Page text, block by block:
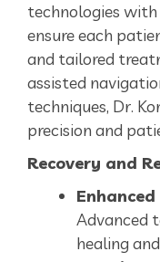
technologies
ensure each
and tailored
assisted
techniques, Dr.
precision and
Recovery and
Advanced
healing